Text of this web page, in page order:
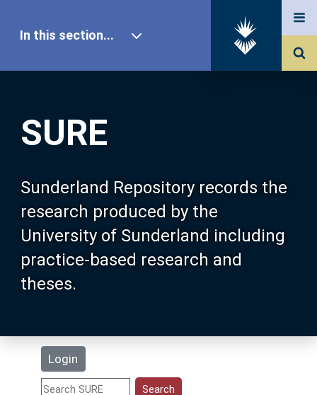
SURE
Sunderland Repository records the
research produced by the
University of Sunderland including
practice-based research and
theses.
Login
In this section...
Our Research
About SURE
Browse
Search
Statistics